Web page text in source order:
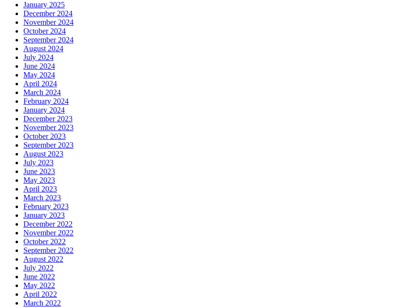
January 2025
December 2024
November 2024
October 2024
September 2024
August 2024
July 2024
June 2024
May 2024
April 2024
March 2024
February 2024
January 2024
December 2023
November 2023
October 2023
September 2023
August 2023
July 2023
June 2023
May 2023
April 2023
March 2023
February 2023
January 2023
December 2022
November 2022
October 2022
September 2022
August 2022
July 2022
June 2022
May 2022
April 2022
March 2022